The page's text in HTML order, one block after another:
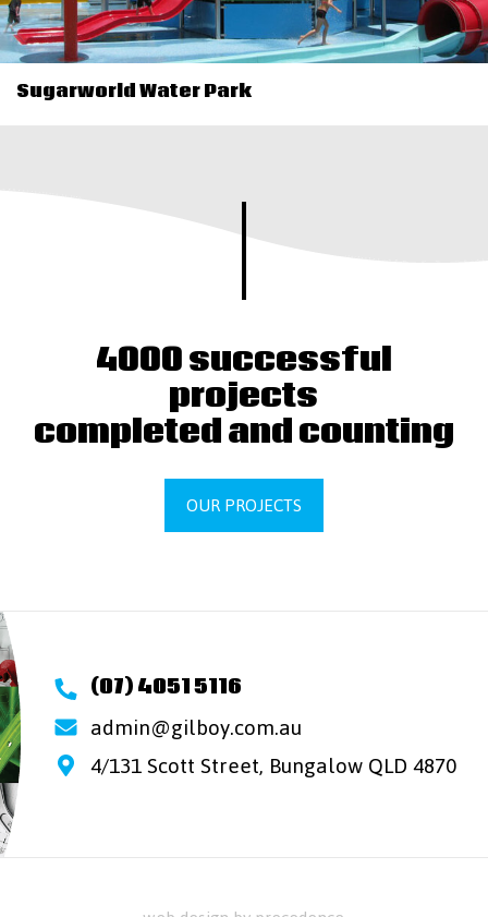
Sugarworld Water Park
4000 successful
projects
completed and counting
OUR PROJECTS
(07) 4051 5116
admin@gilboy.com.au
4/131 Scott Street, Bungalow QLD 4870